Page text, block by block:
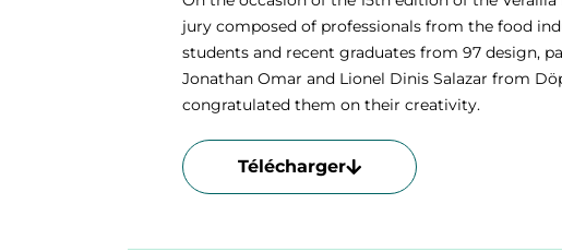
jury composed of professionals from the food
students and recent graduates from 97 design,
Jonathan Omar and Lionel Dinis Salazar from
congratulated them on their creativity.
Télécharger